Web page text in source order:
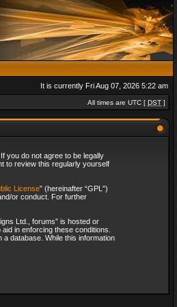
It is currently Fri Aug 07, 2026 5:22 am
All times are UTC [ DST ]
you do not agree to be legally
to review this regularly yourself
License” (hereinafter “GPL”)
or conduct. For further
Ltd., forums” is hosted or
in enforcing these conditions.
database. While this information